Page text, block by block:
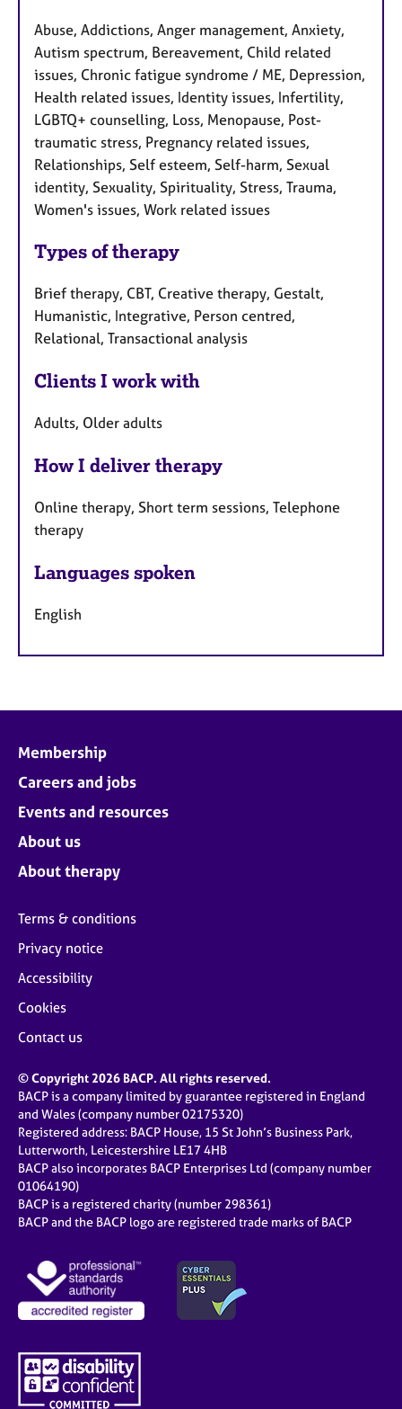
Abuse, Addictions, Anger management, Anxiety,
Autism spectrum, Bereavement, Child related
issues, Chronic fatigue syndrome / ME, Depression,
Health related issues, Identity issues, Infertility,
LGBTQ+ counselling, Loss, Menopause, Post-
traumatic stress, Pregnancy related issues,
Relationships, Self esteem, Self-harm, Sexual
identity, Sexuality, Spirituality, Stress, Trauma,
Women's issues, Work related issues
Types of therapy
Brief therapy, CBT, Creative therapy, Gestalt,
Humanistic, Integrative, Person centred,
Relational, Transactional analysis
Clients I work with
Adults, Older adults
How I deliver therapy
Online therapy, Short term sessions, Telephone
therapy
Languages spoken
English
Membership
Careers and jobs
Events and resources
About us
About therapy
Terms & conditions
Privacy notice
Accessibility
Cookies
Contact us
© Copyright 2026 BACP. All rights reserved.
BACP is a company limited by guarantee registered in England
and Wales (company number 02175320)
Registered address: BACP House, 15 St John’s Business Park,
Lutterworth, Leicestershire LE17 4HB
BACP also incorporates BACP Enterprises Ltd (company number
01064190)
BACP is a registered charity (number 298361)
BACP and the BACP logo are registered trade marks of BACP